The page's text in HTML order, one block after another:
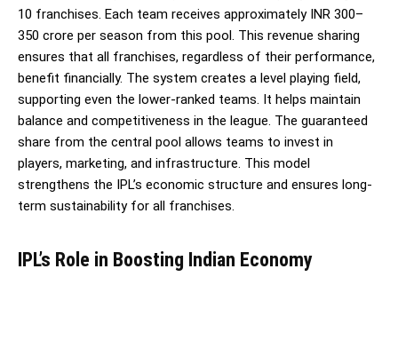
10 franchises. Each team receives approximately INR 300–
350 crore per season from this pool. This revenue sharing
ensures that all franchises, regardless of their performance,
benefit financially. The system creates a level playing field,
supporting even the lower-ranked teams. It helps maintain
balance and competitiveness in the league. The guaranteed
share from the central pool allows teams to invest in
players, marketing, and infrastructure. This model
strengthens the IPL’s economic structure and ensures long-
term sustainability for all franchises.
IPL’s Role in Boosting Indian Economy